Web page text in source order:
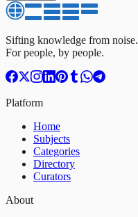
Sifting knowledge from noise.
For people, by people.
Platform
Home
Subjects
Categories
Directory
Curators
About